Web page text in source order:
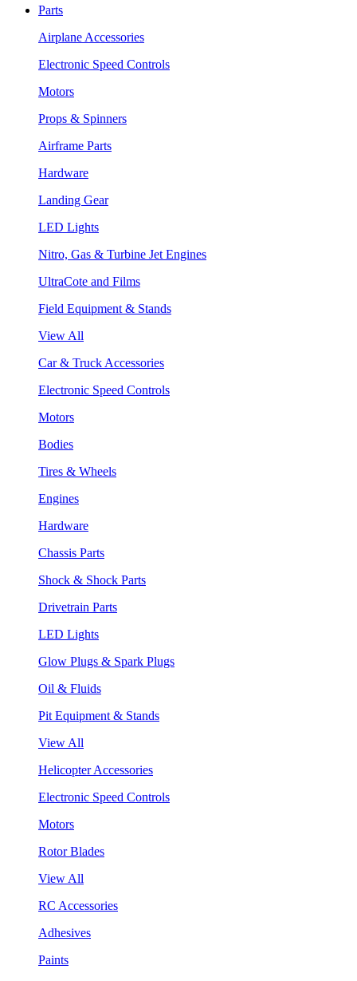
Parts
Airplane Accessories
Electronic Speed Controls
Motors
Props & Spinners
Airframe Parts
Hardware
Landing Gear
LED Lights
Nitro, Gas & Turbine Jet Engines
UltraCote and Films
Field Equipment & Stands
View All
Car & Truck Accessories
Electronic Speed Controls
Motors
Bodies
Tires & Wheels
Engines
Hardware
Chassis Parts
Shock & Shock Parts
Drivetrain Parts
LED Lights
Glow Plugs & Spark Plugs
Oil & Fluids
Pit Equipment & Stands
View All
Helicopter Accessories
Electronic Speed Controls
Motors
Rotor Blades
View All
RC Accessories
Adhesives
Paints